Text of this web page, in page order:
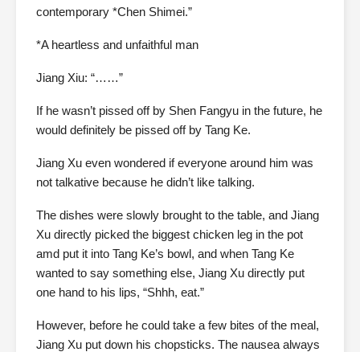
contemporary *Chen Shimei.”
*A heartless and unfaithful man
Jiang Xiu: “……”
If he wasn’t pissed off by Shen Fangyu in the future, he
would definitely be pissed off by Tang Ke.
Jiang Xu even wondered if everyone around him was
not talkative because he didn’t like talking.
The dishes were slowly brought to the table, and Jiang
Xu directly picked the biggest chicken leg in the pot
amd put it into Tang Ke’s bowl, and when Tang Ke
wanted to say something else, Jiang Xu directly put
one hand to his lips, “Shhh, eat.”
However, before he could take a few bites of the meal,
Jiang Xu put down his chopsticks. The nausea always